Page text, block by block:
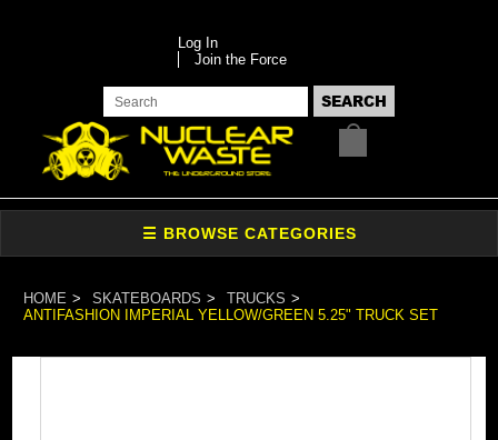
Log In
Join the Force
HOME SKATEBOARDS
TRUCKS
ANTIFASHION IMPERIAL YELLOW/GREEN 5.25" TRUCK SET